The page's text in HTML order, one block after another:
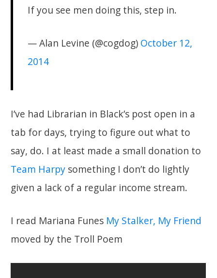
If you see men doing this, step in.
— Alan Levine (@cogdog) October 12,
2014
I’ve had Librarian in Black’s post open in a
tab for days, trying to figure out what to
say, do. I at least made a small donation to
Team Harpy something I don’t do lightly
given a lack of a regular income stream.
I read Mariana Funes My Stalker, My Friend
moved by the Troll Poem